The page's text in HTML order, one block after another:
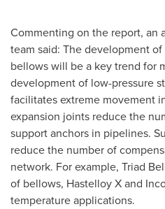
Commenting on the report, an
team said: The development
bellows will be a key trend for
development of low-pressure
facilitates extreme movement
expansion joints reduce the
support anchors in pipelines.
reduce the number of
network. For example, Triad
of bellows, Hastelloy X and
temperature applications.